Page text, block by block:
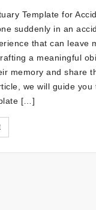
Template for
suddenly in an
that can leave
a meaningful
memory and share
we will guide you
[…]